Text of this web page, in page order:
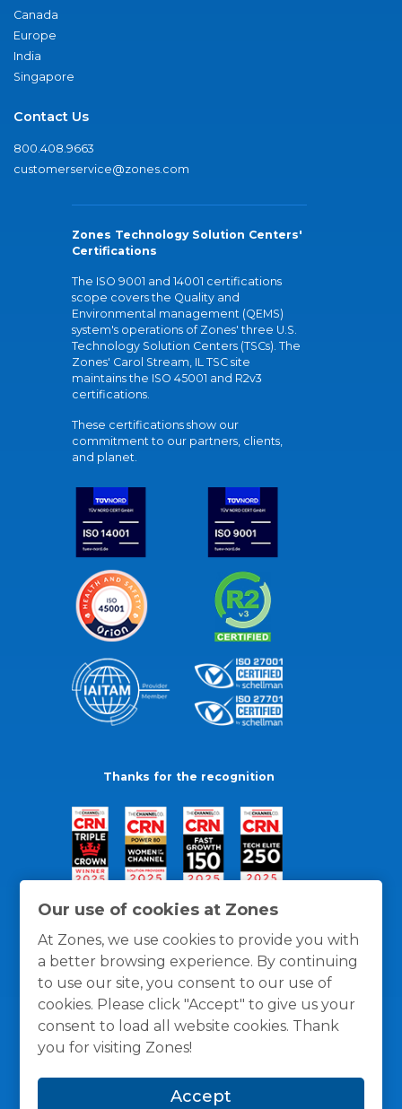
Our use of cookies at Zones
At Zones, we use cookies to provide you with
a better browsing experience. By continuing
to use our site, you consent to our use of
cookies. Please click "Accept" to give us your
consent to load all website cookies. Thank
you for visiting Zones!
Accept
Canada
Europe
India
Singapore
Contact Us
800.408.9663
customerservice@zones.com
Zones Technology Solution Centers'
Certifications
The ISO 9001 and 14001 certifications
scope covers the Quality and
Environmental management (QEMS)
system's operations of Zones' three U.S.
Technology Solution Centers (TSCs). The
Zones' Carol Stream, IL TSC site
maintains the ISO 45001 and R2v3
certifications.
These certifications show our
commitment to our partners, clients,
and planet.
Thanks for the recognition
General Policies Privacy / Cookies Policy
Terms